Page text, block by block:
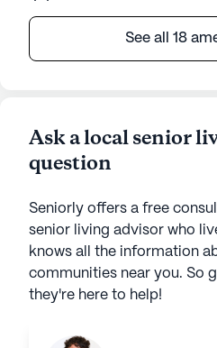
See all 18
Ask a local senior
question
Seniorly offers a free
senior living advisor who
knows all the information
communities near you. So
they're here to help!